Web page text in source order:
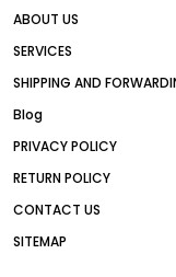
ABOUT US
SERVICES
SHIPPING AND
Blog
PRIVACY POLICY
RETURN POLICY
CONTACT US
SITEMAP